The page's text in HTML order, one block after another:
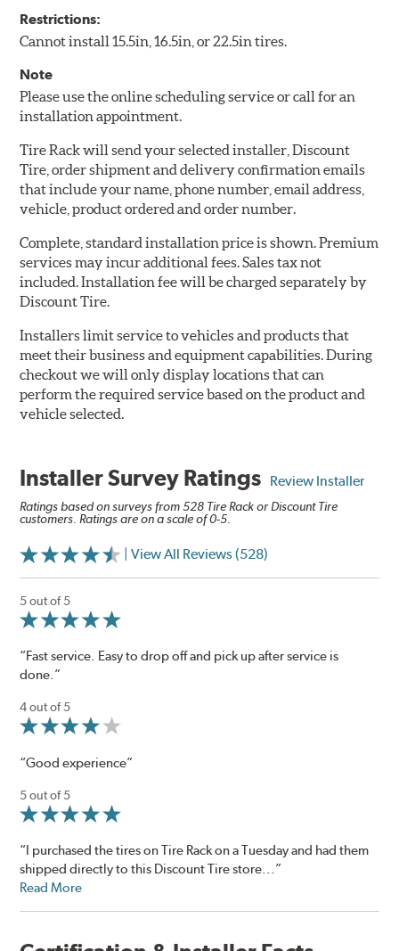
Restrictions:
Cannot install 15.5in, 16.5in, or 22.5in tires.
Note
Please use the online scheduling service or call for an
installation appointment.
Tire Rack will send your selected installer, Discount
Tire, order shipment and delivery confirmation emails
that include your name, phone number, email address,
vehicle, product ordered and order number.
Complete, standard installation price is shown. Premium
services may incur additional fees. Sales tax not
included. Installation fee will be charged separately by
Discount Tire.
Installers limit service to vehicles and products that
meet their business and equipment capabilities. During
checkout we will only display locations that can
perform the required service based on the product and
vehicle selected.
Installer Survey Ratings Review Installer
Ratings based on surveys from 528 Tire Rack or Discount Tire
customers. Ratings are on a scale of 0-5.
| View All Reviews (528)
5 out of 5
“Fast service. Easy to drop off and pick up after service is
done.”
4 out of 5
“Good experience”
5 out of 5
“I purchased the tires on Tire Rack on a Tuesday and had them
shipped directly to this Discount Tire store...”
Read More